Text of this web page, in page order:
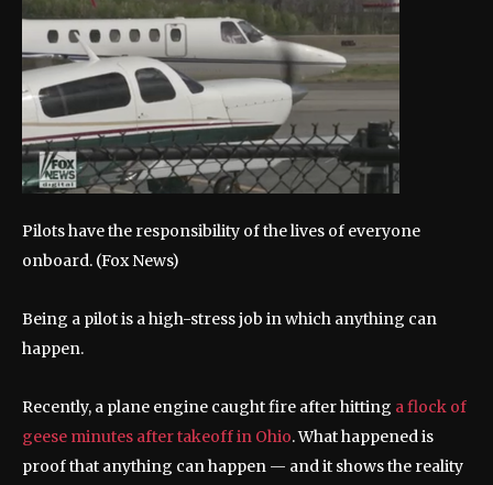
Pilots have the responsibility of the lives of everyone
onboard. (Fox News)
Being a pilot is a high-stress job in which anything can
happen.
Recently, a plane engine caught fire after hitting a flock of
geese minutes after takeoff in Ohio. What happened is
proof that anything can happen — and it shows the reality